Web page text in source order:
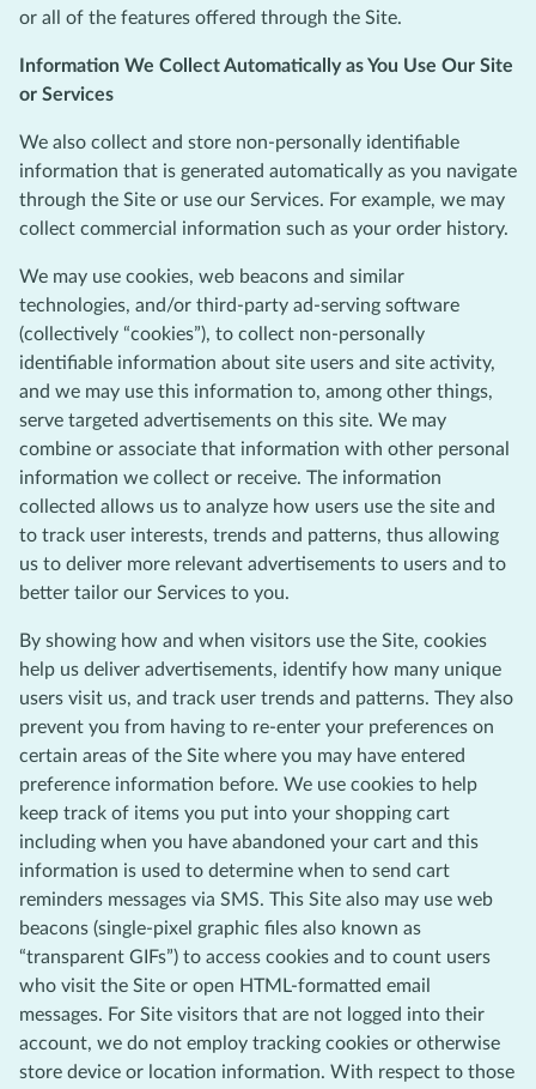
or all of the features offered through the Site.
Information We Collect Automatically as You Use Our Site
or Services
We also collect and store non-personally identifiable
information that is generated automatically as you navigate
through the Site or use our Services. For example, we may
collect commercial information such as your order history.
We may use cookies, web beacons and similar
technologies, and/or third-party ad-serving software
(collectively “cookies”), to collect non-personally
identifiable information about site users and site activity,
and we may use this information to, among other things,
serve targeted advertisements on this site. We may
combine or associate that information with other personal
information we collect or receive. The information
collected allows us to analyze how users use the site and
to track user interests, trends and patterns, thus allowing
us to deliver more relevant advertisements to users and to
better tailor our Services to you.
By showing how and when visitors use the Site, cookies
help us deliver advertisements, identify how many unique
users visit us, and track user trends and patterns. They also
prevent you from having to re-enter your preferences on
certain areas of the Site where you may have entered
preference information before. We use cookies to help
keep track of items you put into your shopping cart
including when you have abandoned your cart and this
information is used to determine when to send cart
reminders messages via SMS. This Site also may use web
beacons (single-pixel graphic files also known as
“transparent GIFs”) to access cookies and to count users
who visit the Site or open HTML-formatted email
messages. For Site visitors that are not logged into their
account, we do not employ tracking cookies or otherwise
store device or location information. With respect to those